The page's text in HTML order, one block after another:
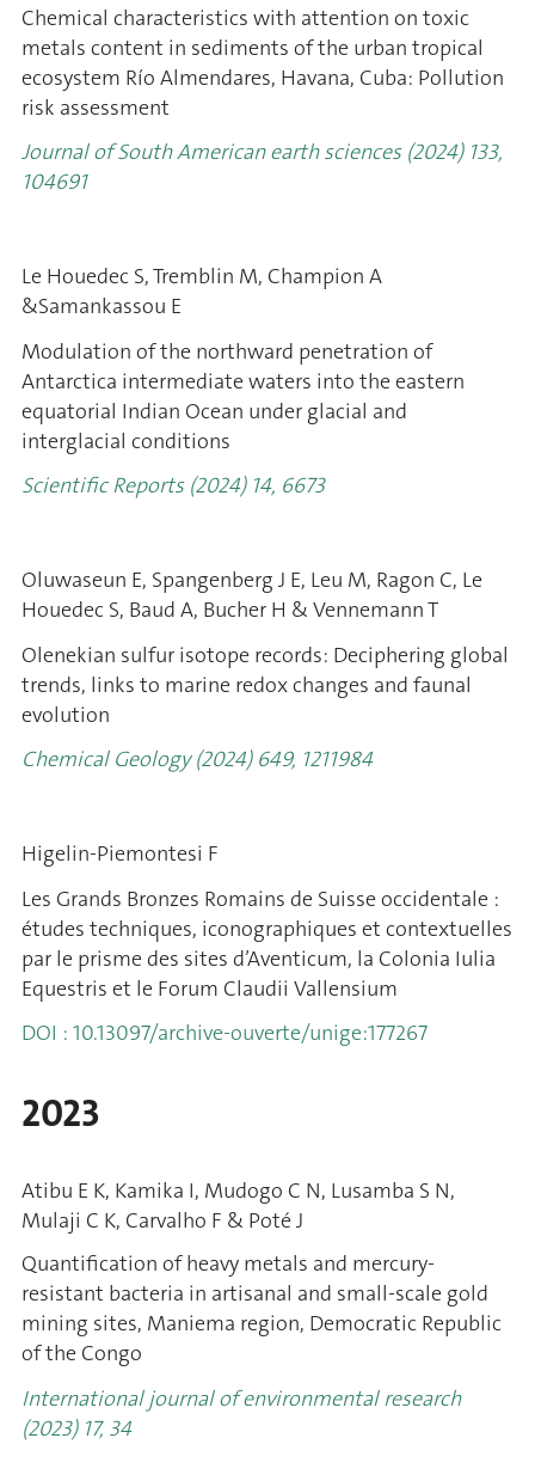
Chemical characteristics with attention on toxic
metals content in sediments of the urban tropical
ecosystem Río Almendares, Havana, Cuba: Pollution
risk assessment
Journal of South American earth sciences (2024) 133,
104691
Le Houedec S, Tremblin M, Champion A
&Samankassou E
Modulation of the northward penetration of
Antarctica intermediate waters into the eastern
equatorial Indian Ocean under glacial and
interglacial conditions
Scientific Reports (2024) 14, 6673
Oluwaseun E, Spangenberg J E, Leu M, Ragon C, Le
Houedec S, Baud A, Bucher H & Vennemann T
Olenekian sulfur isotope records: Deciphering global
trends, links to marine redox changes and faunal
evolution
Chemical Geology (2024) 649, 1211984
Higelin-Piemontesi F
Les Grands Bronzes Romains de Suisse occidentale :
études techniques, iconographiques et contextuelles
par le prisme des sites d’Aventicum, la Colonia Iulia
Equestris et le Forum Claudii Vallensium
DOI : 10.13097/archive-ouverte/unige:177267
2023
Atibu E K, Kamika I, Mudogo C N, Lusamba S N,
Mulaji C K, Carvalho F & Poté J
Quantification of heavy metals and mercury-
resistant bacteria in artisanal and small-scale gold
mining sites, Maniema region, Democratic Republic
of the Congo
International journal of environmental research
(2023) 17, 34